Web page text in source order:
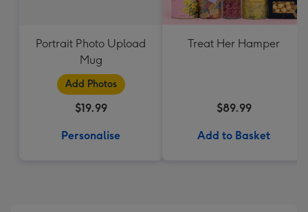
Portrait Photo Upload
Mug
Add Photos
$19.99
Personalise
Treat Her Hamper
$89.99
Add to Basket